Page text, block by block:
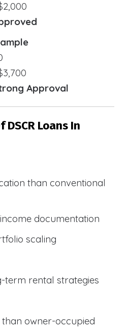
Approval
DSCR Loans In
than conventional
documentation
scaling
rental strategies
owner-occupied